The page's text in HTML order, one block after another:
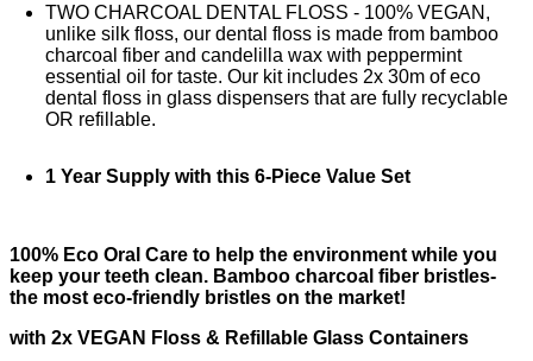
TWO CHARCOAL DENTAL FLOSS - 100% VEGAN,
unlike silk floss, our dental floss is made from bamboo
charcoal fiber and candelilla wax with peppermint
essential oil for taste. Our kit includes 2x 30m of eco
dental floss in glass dispensers that are fully recyclable
OR refillable.
1 Year Supply with this 6-Piece Value Set
100% Eco Oral Care to help the environment while you
keep your teeth clean. Bamboo charcoal fiber bristles-
the most eco-friendly bristles on the market!
with 2x VEGAN Floss & Refillable Glass Containers